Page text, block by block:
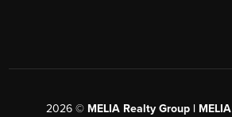
2026© MELIA Realty Group |